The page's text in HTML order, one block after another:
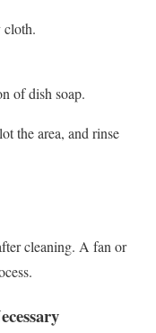
cloth.
of dish soap.
the area, and rinse
cleaning. A fan or